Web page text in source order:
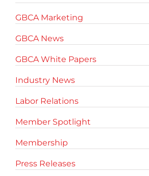
GBCA Marketing
GBCA News
GBCA White Papers
Industry News
Labor Relations
Member Spotlight
Membership
Press Releases